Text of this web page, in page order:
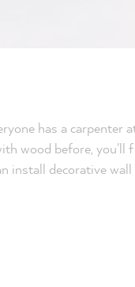
has a carpenter
wood before, you'll
install decorative